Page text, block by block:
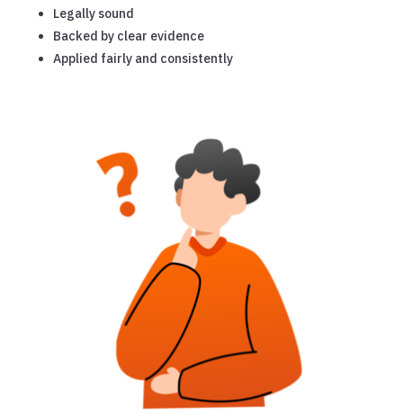
Legally sound
Backed by clear evidence
Applied fairly and consistently